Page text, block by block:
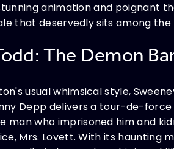
animation and poignant
that deservedly sits among the
The Demon
usual whimsical style,
Depp delivers a tour-de-
man who imprisoned him and
Mrs. Lovett. With its haunting